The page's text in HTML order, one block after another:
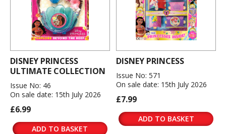
DISNEY PRINCESS
ULTIMATE COLLECTION
Issue No: 46
On sale date: 15th July 2026
£6.99
ADD TO BASKET
DISNEY PRINCESS
Issue No: 571
On sale date: 15th July 2026
£7.99
ADD TO BASKET